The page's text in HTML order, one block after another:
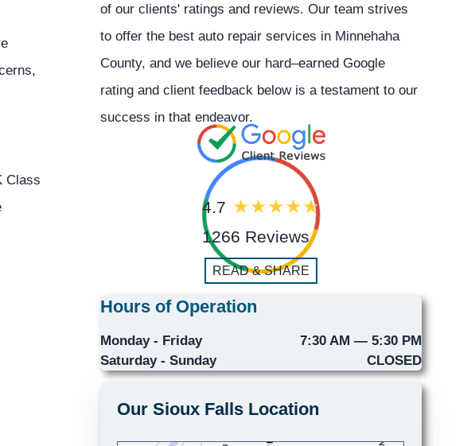
Class
of our clients' ratings and reviews. Our team strives
to offer the best auto repair services in Minnehaha
County, and we believe our hard–earned Google
rating and client feedback below is a testament to our
success in that endeavor.
4.7
1266 Reviews
READ & SHARE
Hours of Operation
Monday - Friday
7:30 AM — 5:30 PM
Saturday - Sunday
CLOSED
Our Sioux Falls Location